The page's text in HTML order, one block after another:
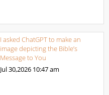
I asked ChatGPT to make an
image depicting the Bible’s
Message to You
Jul 30,2026 10:47 am